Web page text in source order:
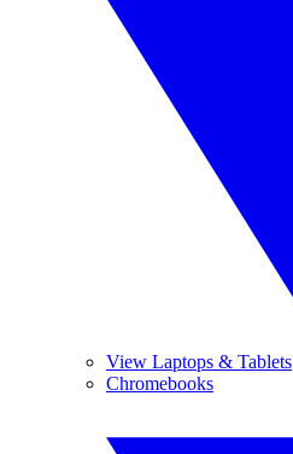
View Laptops & Tablets
Chromebooks